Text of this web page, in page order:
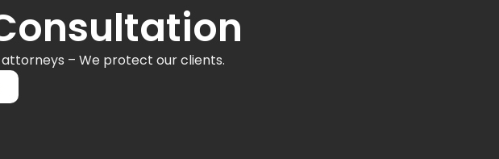
– We protect our clients.